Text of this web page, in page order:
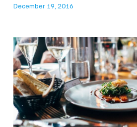
December 19, 2016